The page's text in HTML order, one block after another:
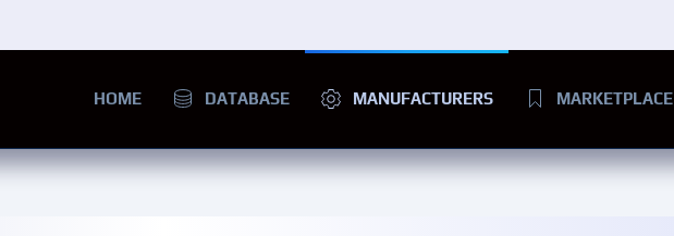
HOME DATABASE MANUFACTURERS MARKETPLACE